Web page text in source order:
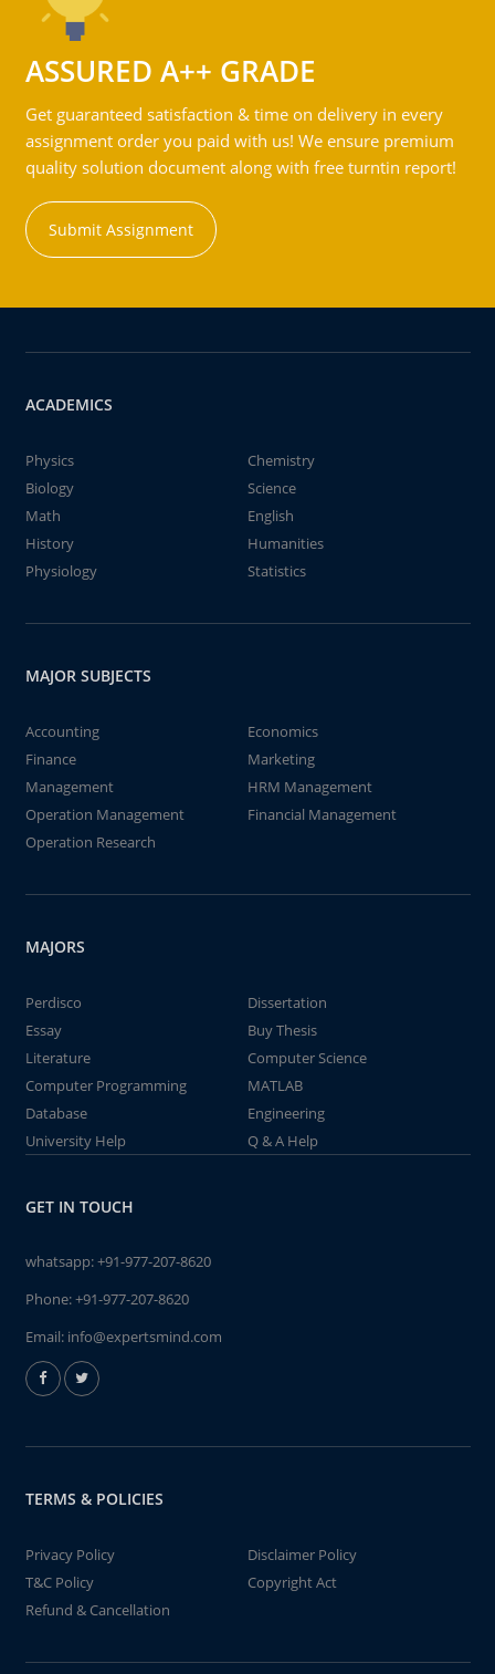
ASSURED A++ GRADE
Get guaranteed satisfaction & time on delivery in every
assignment order you paid with us! We ensure premium
quality solution document along with free turntin report!
Submit Assignment
ACADEMICS
Physics
Chemistry
Biology
Science
Math
English
History
Humanities
Physiology
Statistics
MAJOR SUBJECTS
Accounting
Economics
Finance
Marketing
Management
HRM Management
Operation Management
Financial Management
Operation Research
MAJORS
Perdisco
Dissertation
Essay
Buy Thesis
Literature
Computer Science
Computer Programming
MATLAB
Database
Engineering
University Help
Q & A Help
GET IN TOUCH
whatsapp:+91-977-207-8620
Phone:+91-977-207-8620
Email: info@expertsmind.com
TERMS & POLICIES
Privacy Policy
Disclaimer Policy
T&C Policy
Copyright Act
Refund & Cancellation